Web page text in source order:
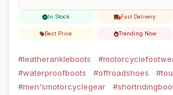
In Stock Fast Delivery
Best Price Trending Now
#leatherankleboots
#waterproofboots
#offroadshoes
#men'smotorcyclegear